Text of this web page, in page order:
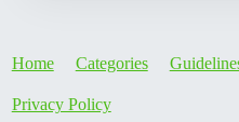
Home Categories
Privacy Policy